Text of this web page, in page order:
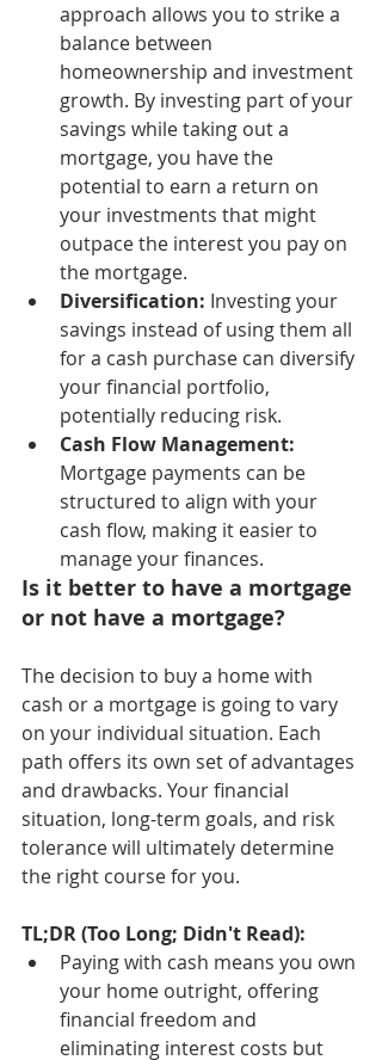
approach allows you to strike a
balance between
homeownership and investment
growth. By investing part of your
savings while taking out a
mortgage, you have the
potential to earn a return on
your investments that might
outpace the interest you pay on
the mortgage.
Diversification: Investing your
savings instead of using them all
for a cash purchase can diversify
your financial portfolio,
potentially reducing risk.
Cash Flow Management:
Mortgage payments can be
structured to align with your
cash flow, making it easier to
manage your finances.
Is it better to have a mortgage
or not have a mortgage?
The decision to buy a home with
cash or a mortgage is going to vary
on your individual situation. Each
path offers its own set of advantages
and drawbacks. Your financial
situation, long-term goals, and risk
tolerance will ultimately determine
the right course for you.
TL;DR (Too Long; Didn't Read):
Paying with cash means you own
your home outright, offering
financial freedom and
eliminating interest costs but